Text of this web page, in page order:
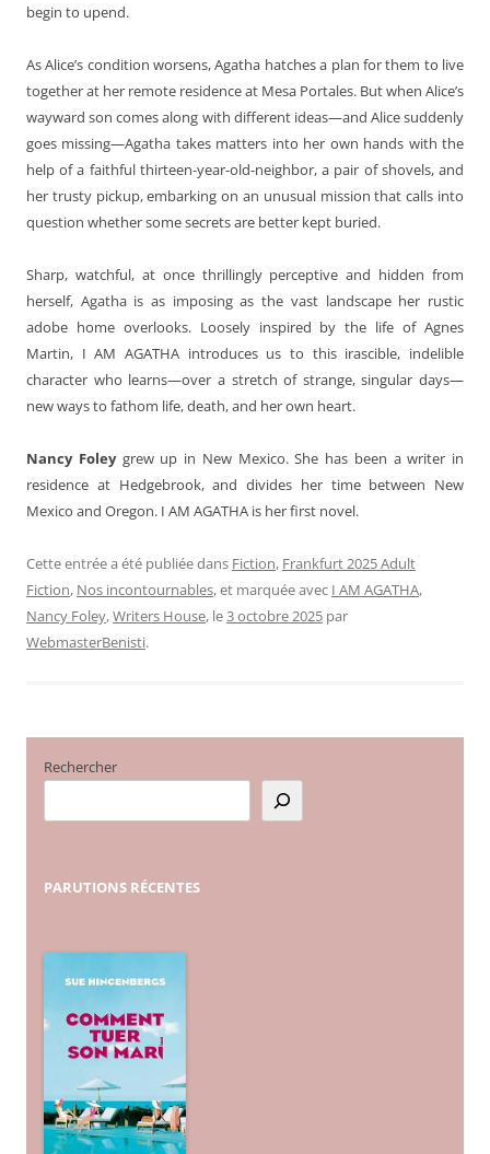
begin to upend.
As Alice’s condition worsens, Agatha hatches a plan for them to live
together at her remote residence at Mesa Portales. But when Alice’s
wayward son comes along with different ideas—and Alice suddenly
goes missing—Agatha takes matters into her own hands with the
help of a faithful thirteen-year-old-neighbor, a pair of shovels, and
her trusty pickup, embarking on an unusual mission that calls into
question whether some secrets are better kept buried.
Sharp, watchful, at once thrillingly perceptive and hidden from
herself, Agatha is as imposing as the vast landscape her rustic
adobe home overlooks. Loosely inspired by the life of Agnes
Martin, I AM AGATHA introduces us to this irascible, indelible
character who learns—over a stretch of strange, singular days—
new ways to fathom life, death, and her own heart.
Nancy Foleygrew up in New Mexico. She has been a writer in
residence at Hedgebrook, and divides her time between New
Mexico and Oregon. I AM AGATHA is her first novel.
Cette entrée a été publiée dans Fiction, Frankfurt 2025 Adult
Fiction, Nos incontournables, et marquée avec I AM AGATHA,
Nancy Foley,Writers House, le3 octobre 2025 par
WebmasterBenisti.
Rechercher
PARUTIONS RÉCENTES